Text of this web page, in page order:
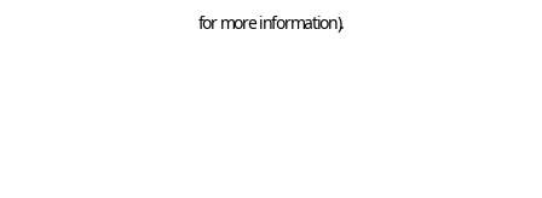
for more information).